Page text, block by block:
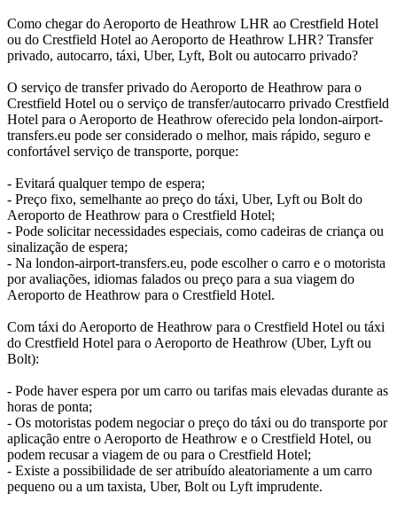
Como chegar do Aeroporto de Heathrow LHR ao Crestfield Hotel
ou do Crestfield Hotel ao Aeroporto de Heathrow LHR? Transfer
privado, autocarro, táxi, Uber, Lyft, Bolt ou autocarro privado?
O serviço de transfer privado do Aeroporto de Heathrow para o
Crestfield Hotel ou o serviço de transfer/autocarro privado Crestfield
Hotel para o Aeroporto de Heathrow oferecido pela london-airport-
transfers.eu pode ser considerado o melhor, mais rápido, seguro e
confortável serviço de transporte, porque:
- Evitará qualquer tempo de espera;
- Preço fixo, semelhante ao preço do táxi, Uber, Lyft ou Bolt do
Aeroporto de Heathrow para o Crestfield Hotel;
- Pode solicitar necessidades especiais, como cadeiras de criança ou
sinalização de espera;
- Na london-airport-transfers.eu, pode escolher o carro e o motorista
por avaliações, idiomas falados ou preço para a sua viagem do
Aeroporto de Heathrow para o Crestfield Hotel.
Com táxi do Aeroporto de Heathrow para o Crestfield Hotel ou táxi
do Crestfield Hotel para o Aeroporto de Heathrow (Uber, Lyft ou
Bolt):
- Pode haver espera por um carro ou tarifas mais elevadas durante as
horas de ponta;
- Os motoristas podem negociar o preço do táxi ou do transporte por
aplicação entre o Aeroporto de Heathrow e o Crestfield Hotel, ou
podem recusar a viagem de ou para o Crestfield Hotel;
- Existe a possibilidade de ser atribuído aleatoriamente a um carro
pequeno ou a um taxista, Uber, Bolt ou Lyft imprudente.